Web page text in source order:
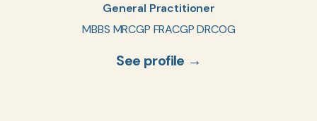
General Practitioner
MBBS MRCGP FRACGP DRCOG
See profile →